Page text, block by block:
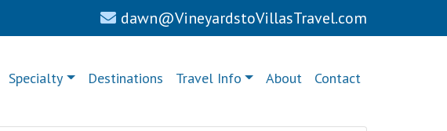
dawn@VineyardstoVillasTravel.com
Specialty Destinations Travel Info About Contact